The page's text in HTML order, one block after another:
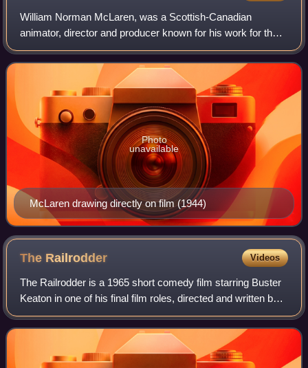
William Norman McLaren, was a Scottish-Canadian
animator, director and producer known for his work for the
National Film Board of Canada. He was a pioneer in a
number of areas of animation and filmmak
McLaren drawing directly on film (1944)
Photo
unavailable
The Railrodder Videos
The Railrodder is a 1965 short comedy film starring Buster
Keaton in one of his final film roles, directed and written by
Gerald Potterton and produced by the National Film Board
of Canada. A 25-minut